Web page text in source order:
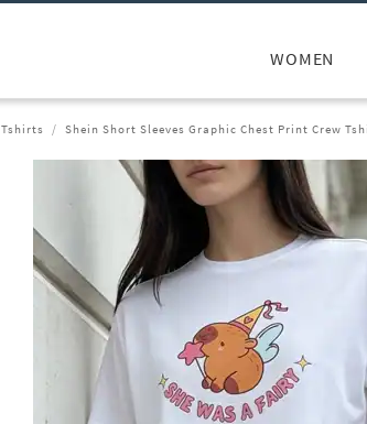
WOMEN
Tshirts Shein Short Sleeves Graphic Chest Print Crew